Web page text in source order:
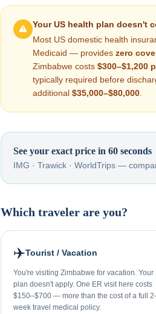
Your US health plan doesn't
Most US domestic health
Medicaid — provides zero
Zimbabwe costs $300–$1,200
typically required before
additional $35,000–$80,000
See your exact price in 60 seconds
IMG · Trawick · WorldTrips —
Which traveler are you?
✈️Tourist / Vacation
You're visiting Zimbabwe for vacation. Your
plan doesn't apply. One ER visit here costs
$150–$700 — more than the cost of a full 2-
week travel medical policy.